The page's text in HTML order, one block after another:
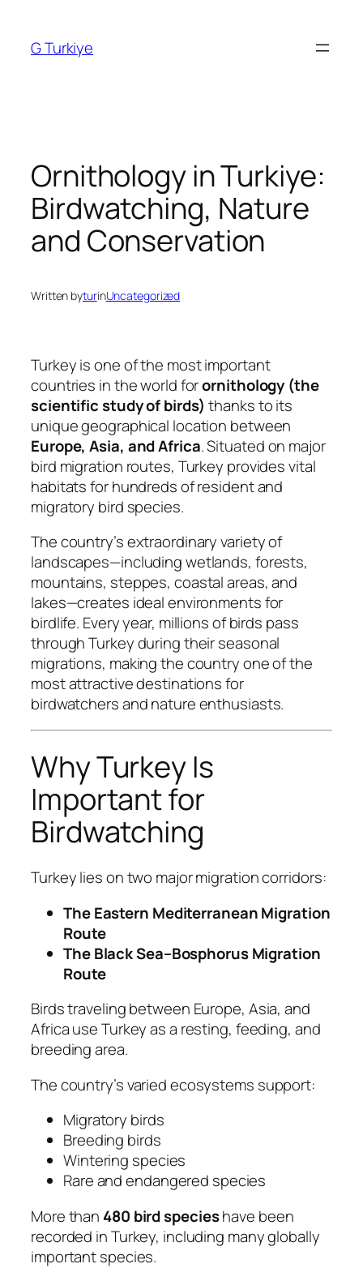
content
G Turkiye
Ornithology in Turkiye:
Birdwatching, Nature
and Conservation
Written byturinUncategorized
Turkey is one of the most important
countries in the world forornithology (the
scientific study of birds) thanks to its
unique geographical location between
Europe, Asia, and Africa. Situated on major
bird migration routes, Turkey provides vital
habitats for hundreds of resident and
migratory bird species.
The country’s extraordinary variety of
landscapes—including wetlands, forests,
mountains, steppes, coastal areas, and
lakes—creates ideal environments for
birdlife. Every year, millions of birds pass
through Turkey during their seasonal
migrations, making the country one of the
most attractive destinations for
birdwatchers and nature enthusiasts.
Why Turkey Is
Important for
Birdwatching
Turkey lies on two major migration corridors:
The Eastern Mediterranean Migration
Route
The Black Sea–Bosphorus Migration
Route
Birds traveling between Europe, Asia, and
Africa use Turkey as a resting, feeding, and
breeding area.
The country’s varied ecosystems support:
Migratory birds
Breeding birds
Wintering species
Rare and endangered species
More than 480 bird specieshave been
recorded in Turkey, including many globally
important species.